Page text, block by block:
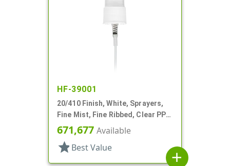
HF-39001
20/410 Finish, White, Sprayers,
Fine Mist, Fine Ribbed, Clear PP
Hood, 3 3/8" DT
671,677 Available
star Best Value
add